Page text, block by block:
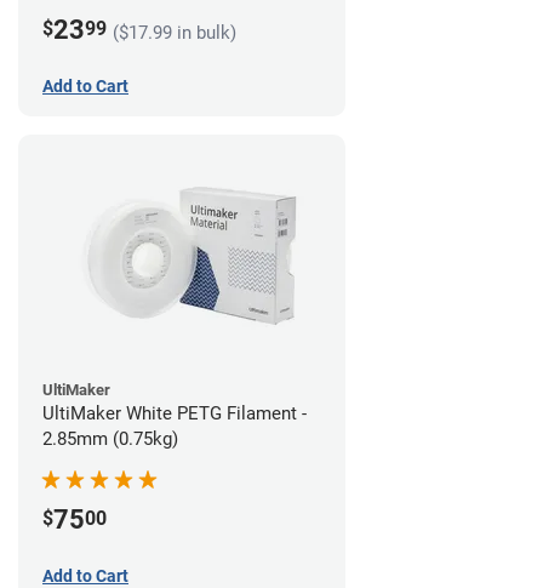
$2399 ($17.99 in bulk)
Add to Cart
UltiMaker
UltiMaker White PETG Filament -
2.85mm (0.75kg)
$7500
Add to Cart